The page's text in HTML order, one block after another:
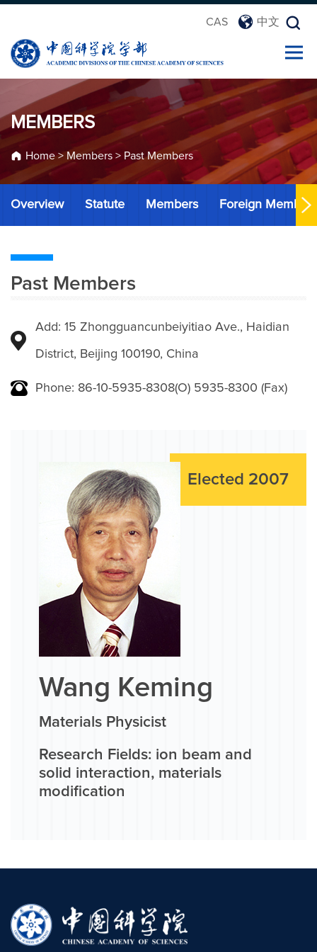
CAS 中文
MEMBERS
Home> Members > Past Members
Overview Statute Members Foreign Members
Past Members
Add: 15 Zhongguancunbeiyitiao Ave., Haidian
District, Beijing 100190, China
Phone: 86-10-5935-8308(O) 5935-8300 (Fax)
Elected 2007
Wang Keming
Materials Physicist
Research Fields: ion beam and
solid interaction, materials
modification